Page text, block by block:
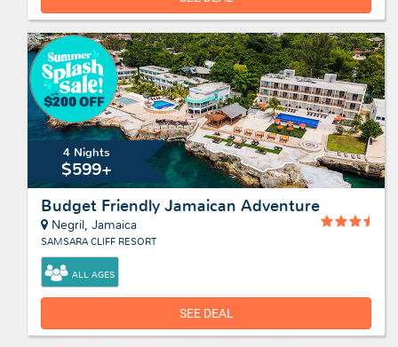
4 Nights
$599+
Budget Friendly Jamaican Adventure
Negril, Jamaica
SAMSARA CLIFF RESORT
ALL AGES
SEE DEAL